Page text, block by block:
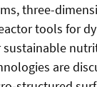
three-
tools for
are